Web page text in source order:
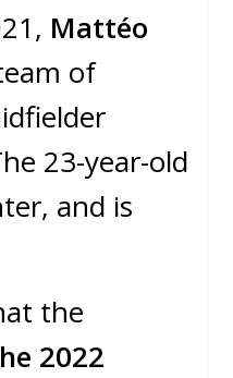
Mattéo
of
23-year-old
and is
the
2022